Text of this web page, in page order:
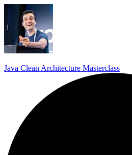
Java Clean Architecture Masterclass